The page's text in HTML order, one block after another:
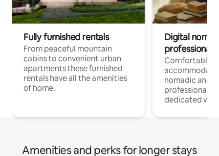
Fully furnished rentals
From peaceful mountain
cabins to convenient urban
apartments these furnished
rentals have all the amenities
of home.
Digital
professionals
Comfortable
nomadic and
professionals
dedicated
Amenities and perks for longer stays